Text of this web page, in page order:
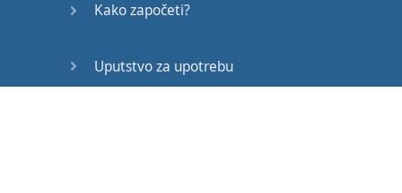
But what if...
Kako započeti?
Uputstvo za upotrebu